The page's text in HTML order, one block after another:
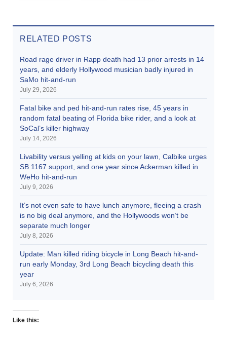
RELATED POSTS
Road rage driver in Rapp death had 13 prior arrests in 14
years, and elderly Hollywood musician badly injured in
SaMo hit-and-run
July 29, 2026
Fatal bike and ped hit-and-run rates rise, 45 years in
random fatal beating of Florida bike rider, and a look at
SoCal’s killer highway
July 14, 2026
Livability versus yelling at kids on your lawn, Calbike urges
SB 1167 support, and one year since Ackerman killed in
WeHo hit-and-run
July 9, 2026
It’s not even safe to have lunch anymore, fleeing a crash
is no big deal anymore, and the Hollywoods won’t be
separate much longer
July 8, 2026
Update: Man killed riding bicycle in Long Beach hit-and-
run early Monday, 3rd Long Beach bicycling death this
year
July 6, 2026
Like this: